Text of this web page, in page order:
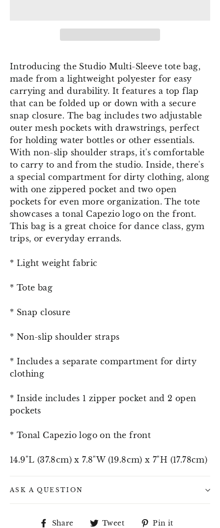
Introducing the Studio Multi-Sleeve tote bag,
made from a lightweight polyester for easy
carrying and durability. It features a top flap
that can be folded up or down with a secure
snap closure. The bag includes two adjustable
outer mesh pockets with drawstrings, perfect
for holding water bottles or other essentials.
With non-slip shoulder straps, it's comfortable
to carry to and from the studio. Inside, there's
a special compartment for dirty clothing, along
with one zippered pocket and two open
pockets for even more organization. The tote
showcases a tonal Capezio logo on the front.
This bag is a great choice for dance class, gym
trips, or everyday errands.
* Light weight fabric
* Tote bag
* Snap closure
* Non-slip shoulder straps
* Includes a separate compartment for dirty
clothing
* Inside includes 1 zipper pocket and 2 open
pockets
* Tonal Capezio logo on the front
14.9"L (37.8cm) x 7.8"W (19.8cm) x 7"H (17.78cm)
ASK A QUESTION
Share
ShareTweet
TweetPin it